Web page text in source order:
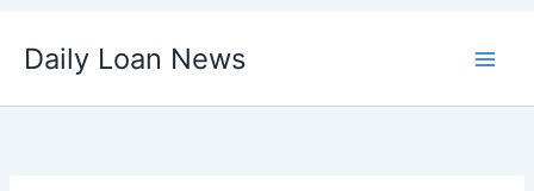
Daily Loan News